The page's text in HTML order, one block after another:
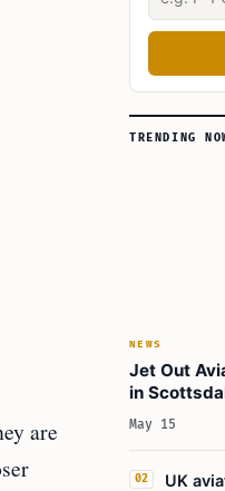
are
Bigger
Movement
This
TRENDING
NEWS
Jet Out
in
May 15
02
UK